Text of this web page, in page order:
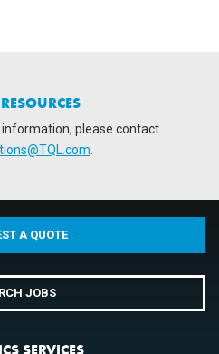
information, please contact
A QUOTE
JOBS
SERVICES